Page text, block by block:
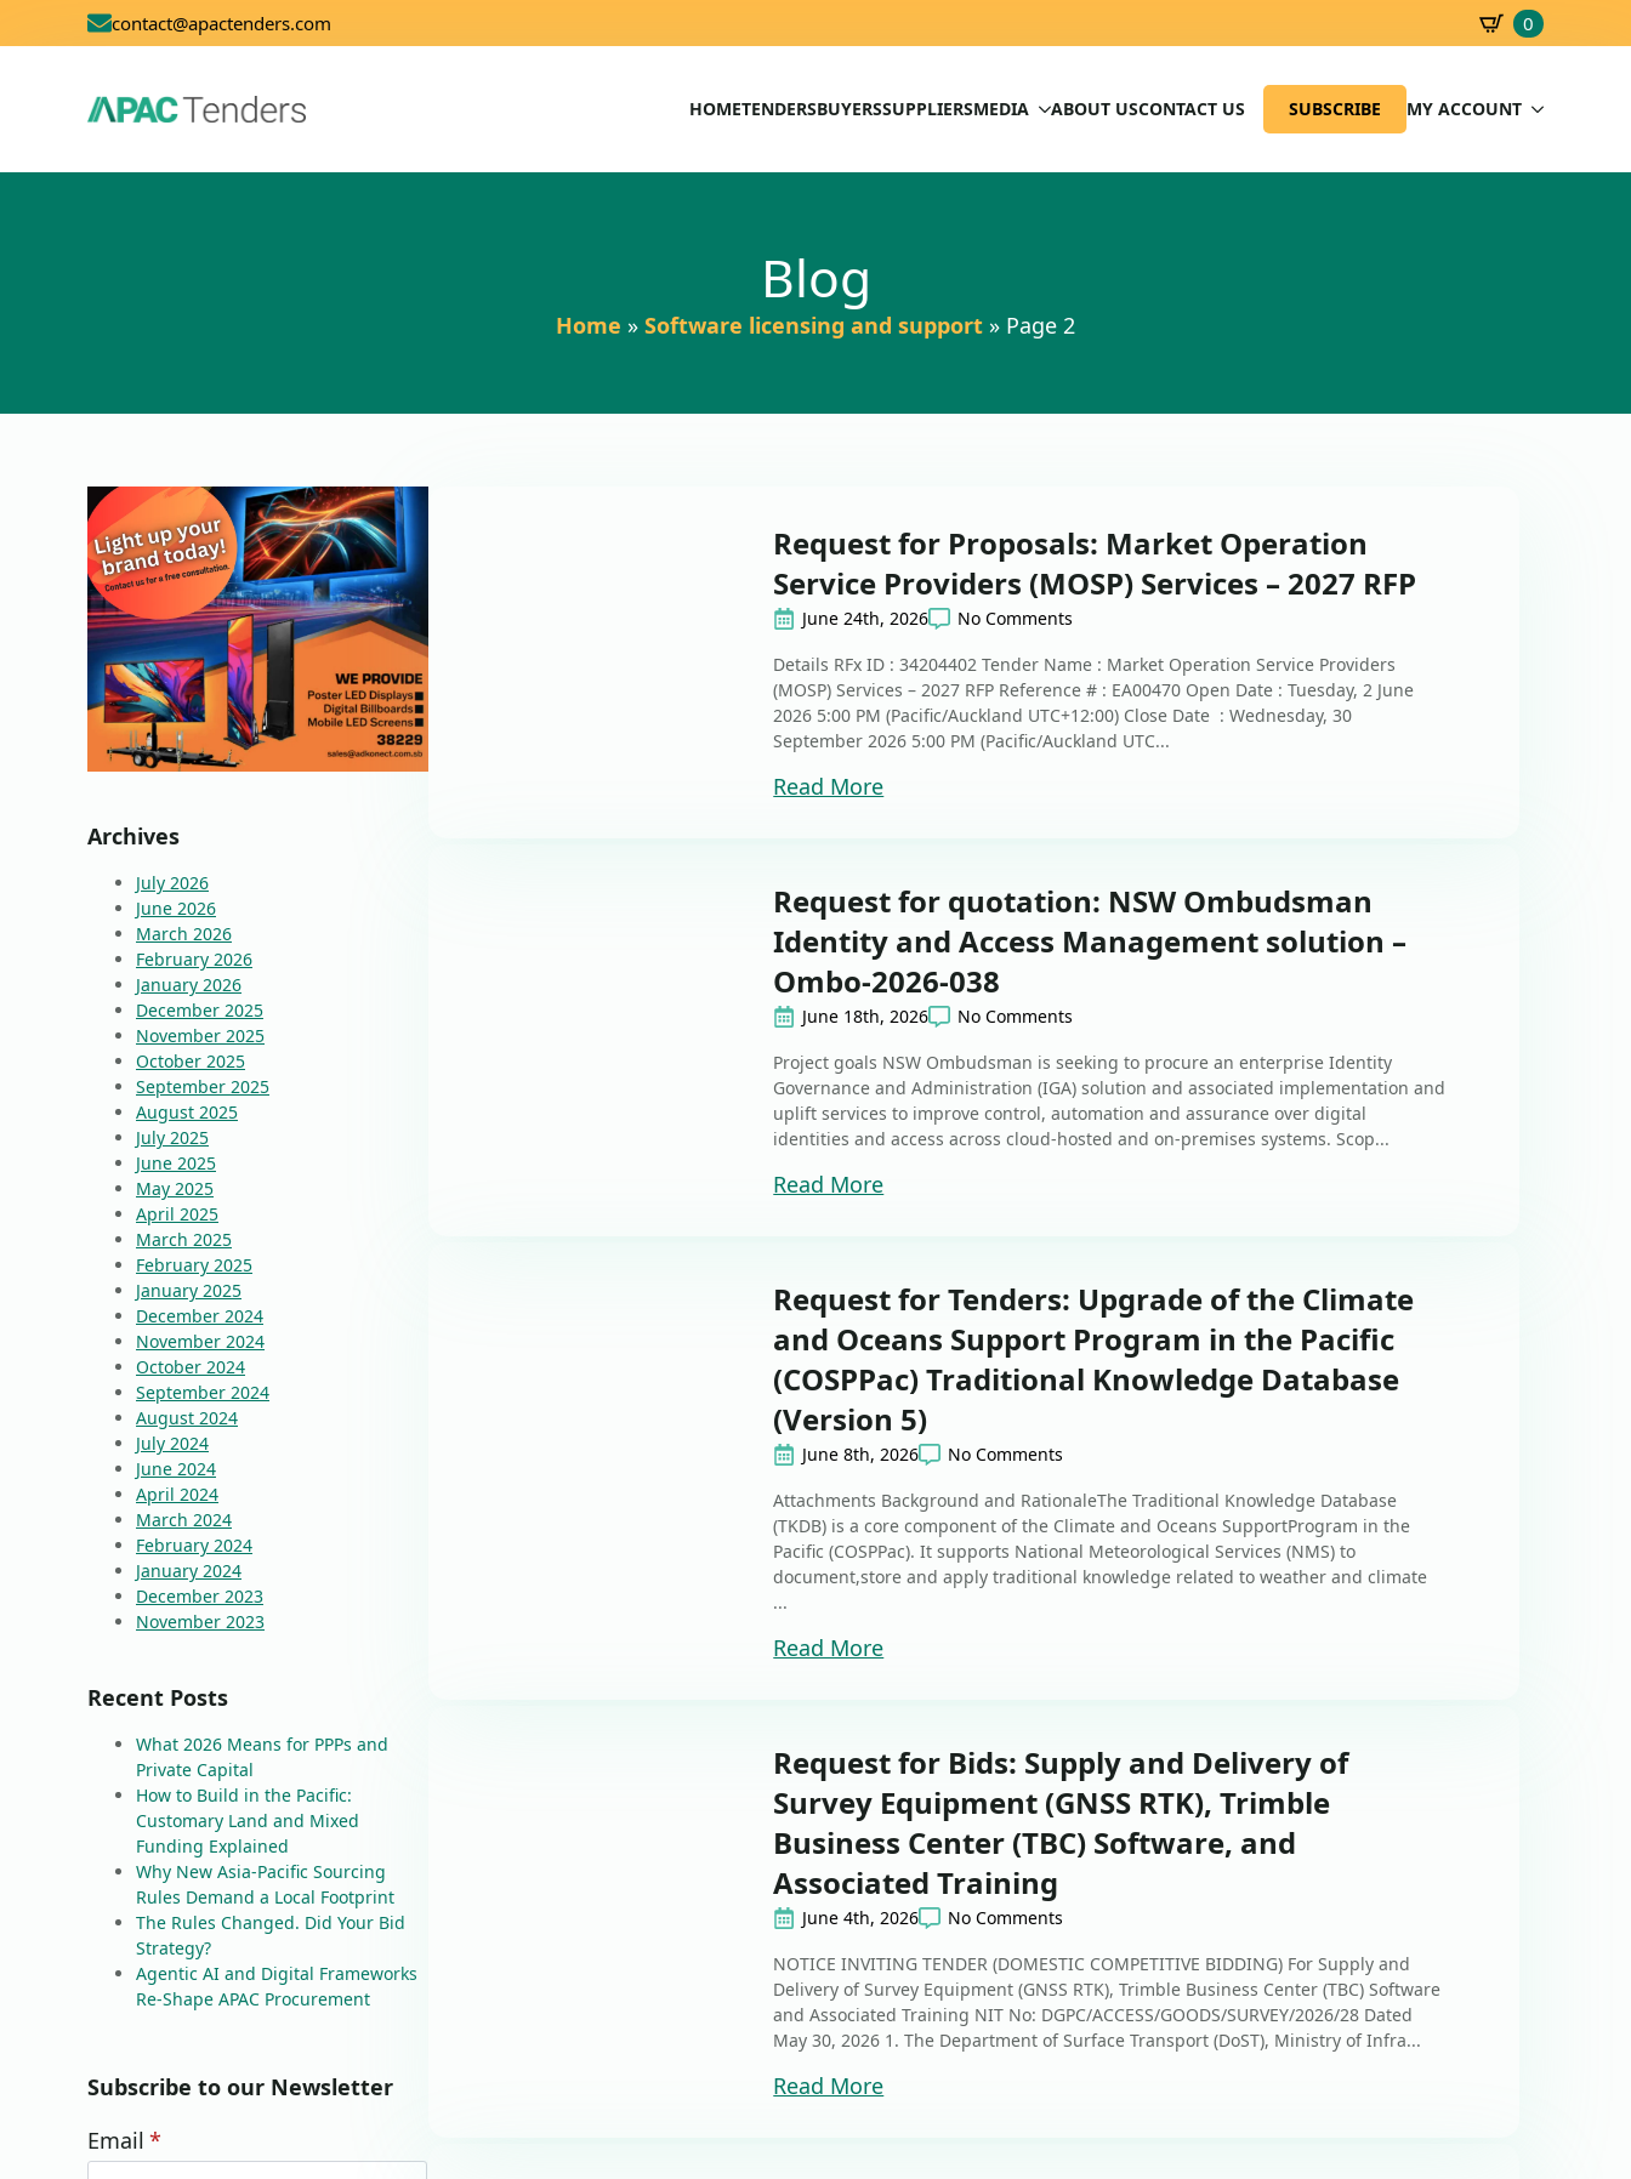
contact@apactenders.com 0
HOMETENDERSBUYERSSUPPLIERSMEDIA ABOUT USCONTACT US SUBSCRIBE MY ACCOUNT
Blog
Home » Software licensing and support » Page 2
Archives
July 2026
June 2026
March 2026
February 2026
January 2026
December 2025
November 2025
October 2025
September 2025
August 2025
July 2025
June 2025
May 2025
April 2025
March 2025
February 2025
January 2025
December 2024
November 2024
October 2024
September 2024
August 2024
July 2024
June 2024
April 2024
March 2024
February 2024
January 2024
December 2023
November 2023
Recent Posts
What 2026 Means for PPPs and
Private Capital
How to Build in the Pacific:
Customary Land and Mixed
Funding Explained
Why New Asia-Pacific Sourcing
Rules Demand a Local Footprint
The Rules Changed. Did Your Bid
Strategy?
Agentic AI and Digital Frameworks
Re-Shape APAC Procurement
Subscribe to our Newsletter
Email *
Request for Proposals: Market Operation
Service Providers (MOSP) Services – 2027 RFP
June 24th, 2026
No Comments
Details RFx ID : 34204402 Tender Name : Market Operation Service Providers
(MOSP) Services – 2027 RFP Reference # : EA00470 Open Date : Tuesday, 2 June
2026 5:00 PM (Pacific/Auckland UTC+12:00) Close Date : Wednesday, 30
September 2026 5:00 PM (Pacific/Auckland UTC...
Read More
Request for quotation: NSW Ombudsman
Identity and Access Management solution –
Ombo-2026-038
June 18th, 2026
No Comments
Project goals NSW Ombudsman is seeking to procure an enterprise Identity
Governance and Administration (IGA) solution and associated implementation and
uplift services to improve control, automation and assurance over digital
identities and access across cloud-hosted and on-premises systems. Scop...
Read More
Request for Tenders: Upgrade of the Climate
and Oceans Support Program in the Pacific
(COSPPac) Traditional Knowledge Database
(Version 5)
June 8th, 2026
No Comments
Attachments Background and RationaleThe Traditional Knowledge Database
(TKDB) is a core component of the Climate and Oceans SupportProgram in the
Pacific (COSPPac). It supports National Meteorological Services (NMS) to
document,store and apply traditional knowledge related to weather and climate
...
Read More
Request for Bids: Supply and Delivery of
Survey Equipment (GNSS RTK), Trimble
Business Center (TBC) Software, and
Associated Training
June 4th, 2026
No Comments
NOTICE INVITING TENDER (DOMESTIC COMPETITIVE BIDDING) For Supply and
Delivery of Survey Equipment (GNSS RTK), Trimble Business Center (TBC) Software
and Associated Training NIT No: DGPC/ACCESS/GOODS/SURVEY/2026/28 Dated
May 30, 2026 1. The Department of Surface Transport (DoST), Ministry of Infra...
Read More